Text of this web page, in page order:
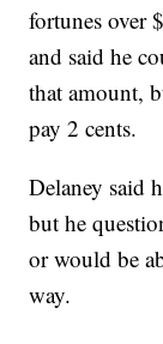
fortunes over
and said he
that amount,
pay 2 cents.
Delaney said
but he
or would be
way.